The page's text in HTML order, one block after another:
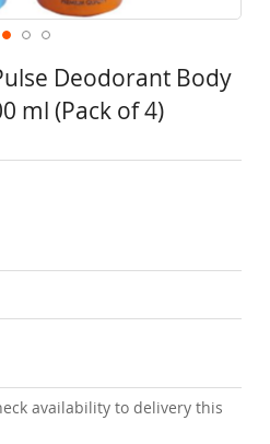
Deodorant Body
ml (Pack of 4)
availability to delivery this